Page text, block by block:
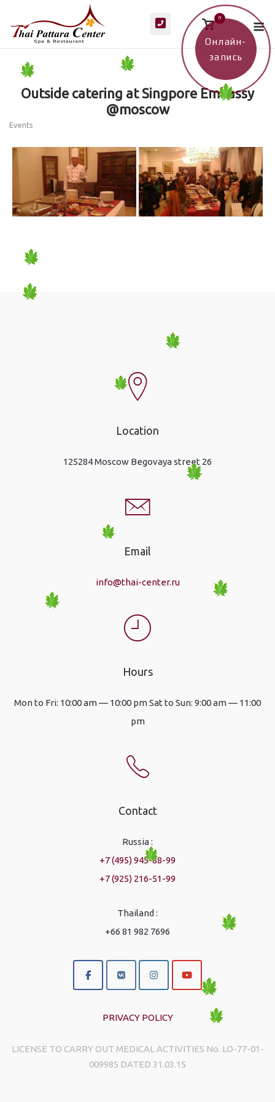
content
View
shopping
cart
0
Outside catering at Singpore Embassy
@moscow
Events
Location
125284 Moscow Begovaya street 26
Email
info@thai-center.ru
Hours
Mon to Fri: 10:00 am — 10:00 pm Sat to Sun: 9:00 am — 11:00
pm
Contact
Russia :
+7 (495) 945-88-99
+7 (925) 216-51-99
Thailand :
+66 81 982 7696
PRIVACY POLICY
LICENSE TO CARRY OUT MEDICAL ACTIVITIES No. LO-77-01-
009985 DATED 31.03.15
Онлайн-
запись